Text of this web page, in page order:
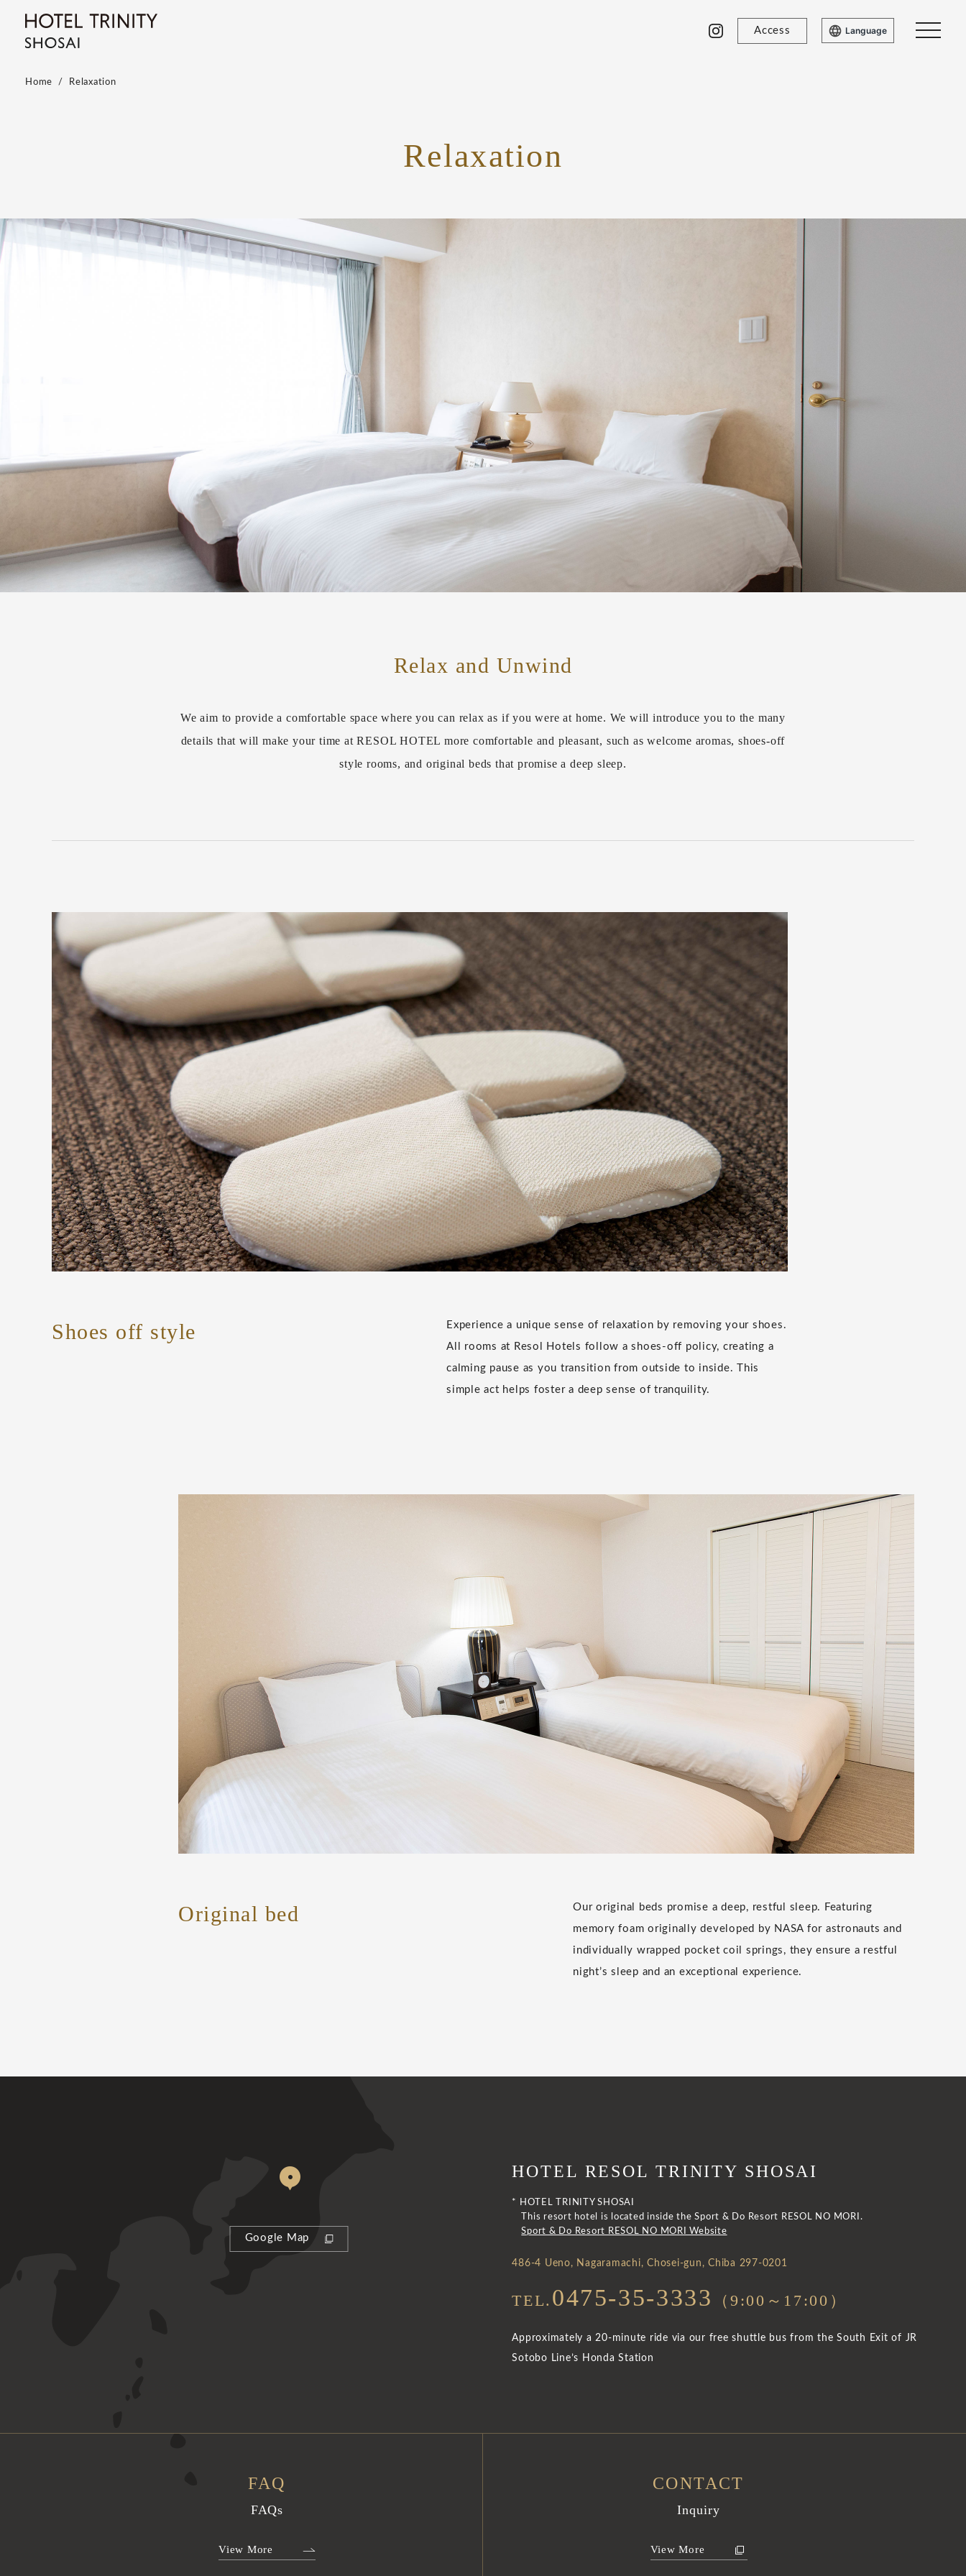
Access Language
Home Relaxation
Relaxation
Relax and Unwind
We aim to provide a comfortable space where you can relax as if you were at home. We will introduce you to the many
details that will make your time at RESOL HOTEL more comfortable and pleasant, such as welcome aromas, shoes-off
style rooms, and original beds that promise a deep sleep.
Shoes off style
Experience a unique sense of relaxation by removing your shoes.
All rooms at Resol Hotels follow a shoes-off policy, creating a
calming pause as you transition from outside to inside. This
simple act helps foster a deep sense of tranquility.
Original bed
Our original beds promise a deep, restful sleep. Featuring
memory foam originally developed by NASA for astronauts and
individually wrapped pocket coil springs, they ensure a restful
night’s sleep and an exceptional experience.
Google Map
HOTEL RESOL TRINITY SHOSAI
* HOTEL TRINITY SHOSAI
This resort hotel is located inside the Sport & Do Resort RESOL NO MORI.
Sport & Do Resort RESOL NO MORI Website
486-4 Ueno, Nagaramachi, Chosei-gun, Chiba 297-0201
TEL. 0475-35-3333 （9:00～17:00）
Approximately a 20-minute ride via our free shuttle bus from the South Exit of JR
Sotobo Line’s Honda Station
FAQ
FAQs
View More
CONTACT
Inquiry
View More